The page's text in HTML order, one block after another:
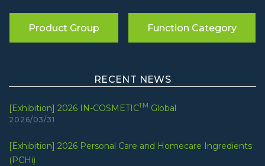
Product Group Function Category
RECENT NEWS
[Exhibition] 2026 IN-COSMETICTM Global
2026/03/31
[Exhibition] 2026 Personal Care and Homecare Ingredients
(PCHi)